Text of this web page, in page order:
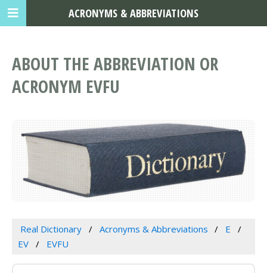
ABOUT THE ABBREVIATION OR
ACRONYM EVFU
Real Dictionary Acronyms & Abbreviations
E
EV
EVFU
ACRONYMS & ABBREVIATIONS